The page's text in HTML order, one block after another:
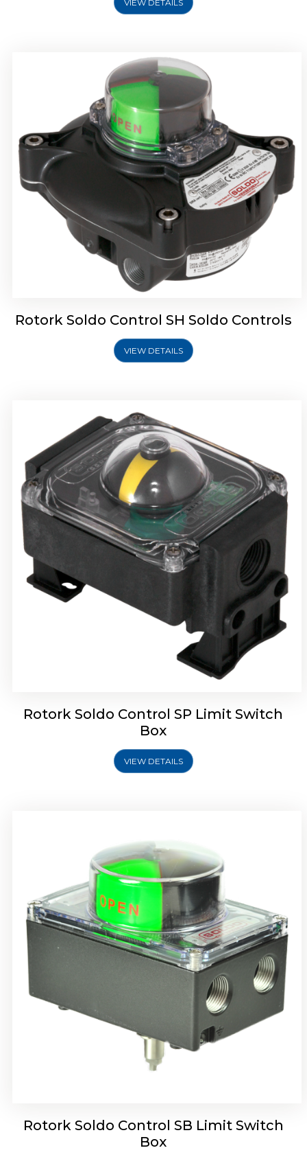
VIEW DETAILS
Rotork Soldo Control SH Soldo Controls
VIEW DETAILS
Rotork Soldo Control SP Limit Switch Box
Rotork Soldo Control SP Limit Switch
Box
VIEW DETAILS
Rotork Soldo Control SB Limit Switch Box
Rotork Soldo Control SB Limit Switch
Box
Rotork Soldo Control SE Limit Switch Box